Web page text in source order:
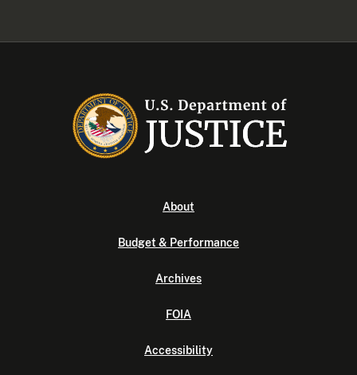
About
Budget & Performance
Archives
FOIA
Accessibility